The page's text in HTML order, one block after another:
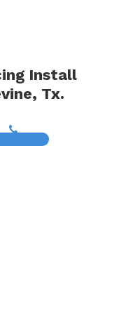
Install
Tx.